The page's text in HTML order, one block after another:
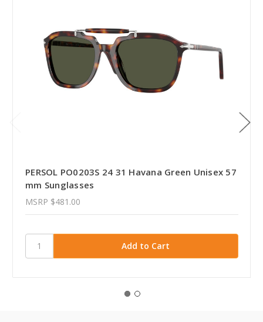
PERSOL PO0203S 24 31 Havana Green Unisex 57
mm Sunglasses
MSRP $481.00